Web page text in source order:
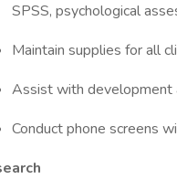
SPSS, psychological
Maintain supplies for all
Assist with development
Conduct phone screens